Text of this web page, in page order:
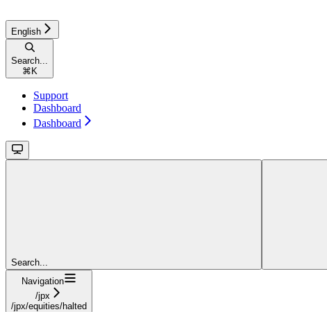
English
Search...
⌘ K
Support
Dashboard
Dashboard
Search...
Navigation
/jpx
/jpx/equities/halted